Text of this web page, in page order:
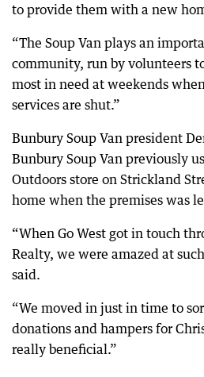
to provide them with a new
“The Soup Van plays an
community, run by volunteers
most in need at weekends
services are shut.”
Bunbury Soup Van president
Bunbury Soup Van previously
Outdoors store on Strickland
home when the premises was
“When Go West got in touch
Realty, we were amazed at
said.
“We moved in just in time to
donations and hampers for
really beneficial.”